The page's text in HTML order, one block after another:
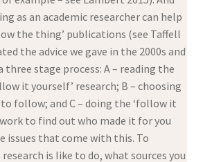
as an academic researcher can help
the thing’ publications (see Taffell
the advice we gave in the 2000s and
stage process: A – reading the
it yourself’ research; B – choosing
follow; and C – doing the ‘follow it
to find out who made it for you
issues that come with this. To
is like to do, what sources you